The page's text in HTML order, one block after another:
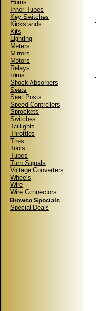
Horns
Inner Tubes
Key Switches
Kickstands
Kits
Lighting
Meters
Mirrors
Motors
Relays
Rims
Shock Absorbers
Seats
Seat Posts
Speed Controllers
Sprockets
Switches
Taillights
Throttles
Tires
Tools
Tubes
Turn Signals
Voltage Converters
Wheels
Wire
Wire Connectors
Browse Specials
Special Deals